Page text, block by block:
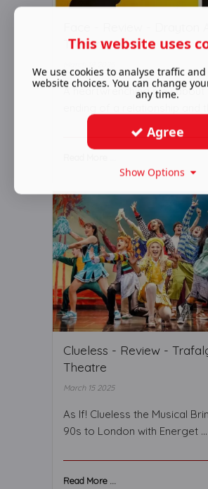
Theatre
A heartwrenching play about
Clueless - Review -
Theatre
March 15 2025
As If! Clueless the Musical
90s to London with Energet ...
Read More ...
This website uses
We use cookies to analyse traffic
website choices. You can change
any time.
Agree
Show Options